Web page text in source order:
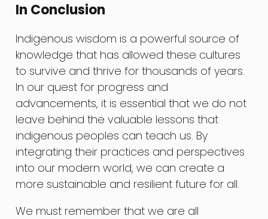
In Conclusion
Indigenous wisdom is a powerful source of
knowledge that has allowed these cultures
to survive and thrive for thousands of years.
In our quest for progress and
advancements, it is essential that we do not
leave behind the valuable lessons that
indigenous peoples can teach us. By
integrating their practices and perspectives
into our modern world, we can create a
more sustainable and resilient future for all.
We must remember that we are all